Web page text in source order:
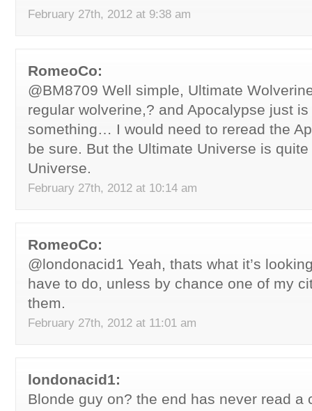
February 27th, 2012 at 9:38 am
RomeoCo:
@BM8709 Well simple, Ultimate
regular wolverine,? and Apocalypse just
something… I would need to reread the
be sure. But the Ultimate Universe is
Universe.
February 27th, 2012 at 10:14 am
RomeoCo:
@londonacid1 Yeah, thats what it’s
have to do, unless by chance one of my
them.
February 27th, 2012 at 11:01 am
londonacid1:
Blonde guy on? the end has never read a